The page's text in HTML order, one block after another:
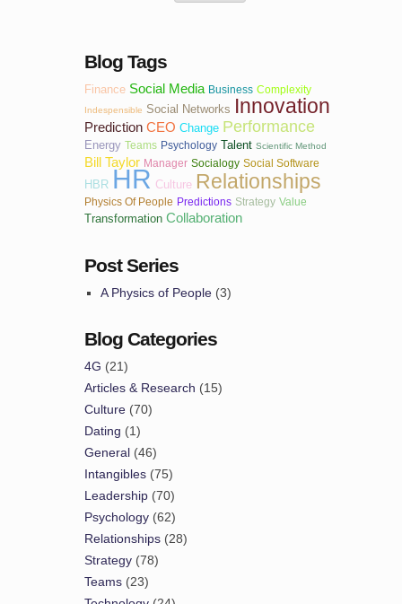
Blog Tags
Finance Social Media Business Complexity
Indespensible Social Networks Innovation
Prediction CEO Change Performance
Energy Teams Psychology Talent Scientific Method
Bill Taylor Manager Socialogy Social Software
HBR HR Culture Relationships
Physics Of People Predictions Strategy Value
Transformation Collaboration
Post Series
A Physics of People (3)
Blog Categories
4G (21)
Articles & Research (15)
Culture (70)
Dating (1)
General (46)
Intangibles (75)
Leadership (70)
Psychology (62)
Relationships (28)
Strategy (78)
Teams (23)